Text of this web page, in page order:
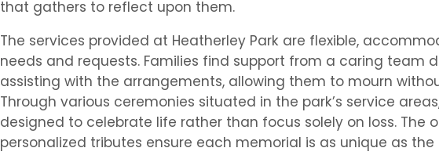
that gathers to reflect upon them.
The services provided at Heatherley Park are flexible,
needs and requests. Families find support from a caring team
assisting with the arrangements, allowing them to mourn
Through various ceremonies situated in the park’s service
designed to celebrate life rather than focus solely on loss. The
personalized tributes ensure each memorial is as unique as